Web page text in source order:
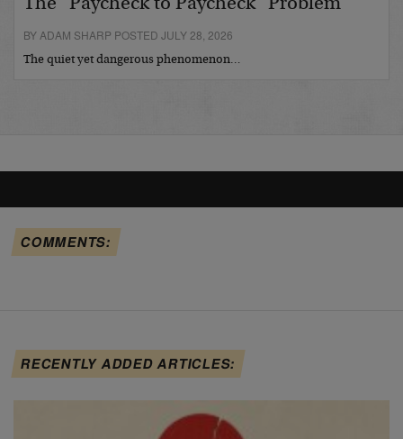
The “Paycheck to Paycheck” Problem
BY ADAM SHARP POSTED JULY 28, 2026
The quiet yet dangerous phenomenon…
COMMENTS:
RECENTLY ADDED ARTICLES: